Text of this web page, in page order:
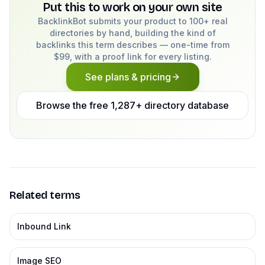
Put this to work on your own site
BacklinkBot submits your product to 100+ real
directories by hand, building the kind of
backlinks this term describes — one-time from
$99, with a proof link for every listing.
See plans & pricing
Browse the free 1,287+ directory database
Related terms
Inbound Link
Image SEO